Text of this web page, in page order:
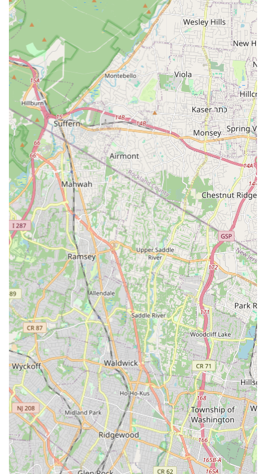
explore different dance styles, maintain skills, and enjoy an
immersive dance experience.
Annual Recitals/Performances:A culminating event at the
end of the dance year, providing students with the
opportunity to perform on stage and showcase their skills
and hard work for family and friends in a professionally
organized show.
Features / Highlights
Based on the typical offerings of a professional dance studio of
this nature, and the general positive sentiment often
associated with such local establishments, New York Express
Dance Studio likely boasts several key features and highlights
that make it a suitable choice for locals:
Safe and Expressive Environment: The studio's primary
goal is to provide a safe space where students can freely
express themselves through movement, fostering creativity
and individuality.
Focus on Correct Technique:Emphasis is placed on
teaching correct dance technique, ensuring students build a
strong foundation in a fun and enjoyable manner.
Encouraging Individuality:Instructors encourage each
student to express their unique personality and style,
promoting artistic development alongside technical skill.
Appreciation for the Art of Dance:The studio aims to
instill a deep appreciation and respect for the art form,
going beyond just steps to foster a genuine love for dance.
Family-Friendly Atmosphere:New York Express Dance
Studio strives to create a welcoming and inclusive
environment where "everyone that joins... immediately feels
a part of our dance family." This ensures a supportive
community for both students and parents.
Age-Appropriate Content:The studio likely uses age-
appropriate music and costumes, particularly for younger
dancers, ensuring a comfortable and suitable learning